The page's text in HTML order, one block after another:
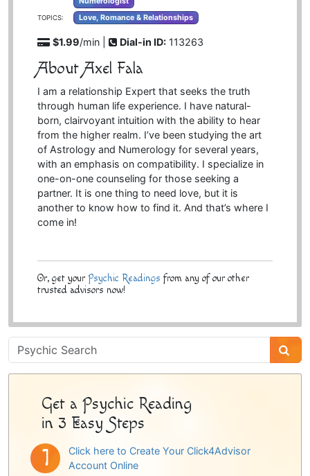
TOPICS: Love, Romance & Relationships
$1.99/min | Dial-in ID: 113263
About Axel Fala
I am a relationship Expert that seeks the truth
through human life experience. I have natural-
born, clairvoyant intuition with the ability to hear
from the higher realm. I’ve been studying the art
of Astrology and Numerology for several years,
with an emphasis on compatibility. I specialize in
one-on-one counseling for those seeking a
partner. It is one thing to need love, but it is
another to know how to find it. And that’s where I
come in!
Or, get your Psychic Readings from any of our other
trusted advisors now!
Psychic
Sidebar
Get a Psychic Reading
in 3 Easy Steps
Click here to Create Your Click4Advisor
Account Online